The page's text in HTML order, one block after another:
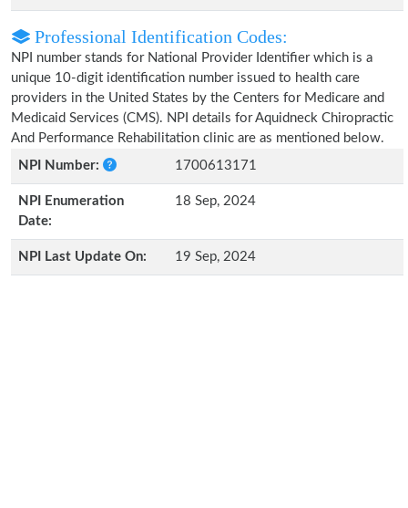
Professional Identification Codes:
NPI number stands for National Provider Identifier which is a
unique 10-digit identification number issued to health care
providers in the United States by the Centers for Medicare and
Medicaid Services (CMS). NPI details for Aquidneck Chiropractic
And Performance Rehabilitation clinic are as mentioned below.
NPI Number:
1700613171
NPI Enumeration
Date:
18 Sep, 2024
NPI Last Update On: 19 Sep, 2024